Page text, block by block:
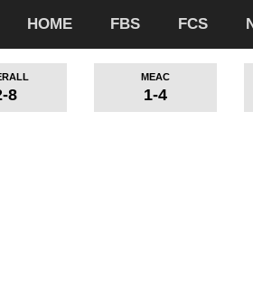
HOME FBS FCS
8
MEAC
1-4